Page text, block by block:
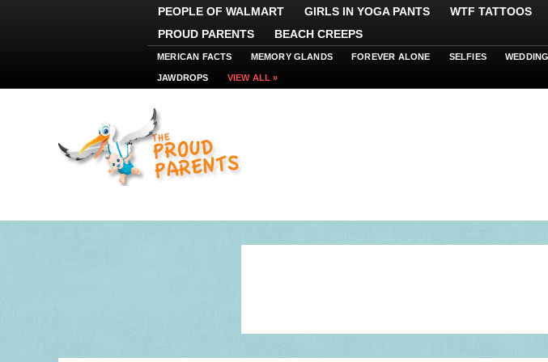
PEOPLE OF WALMART GIRLS IN YOGA PANTS WTF TATTOOS
PROUD PARENTS
BEACH CREEPS
MERICAN FACTS MEMORY GLANDS FOREVER ALONE SELFIES
JAWDROPS VIEW ALL »